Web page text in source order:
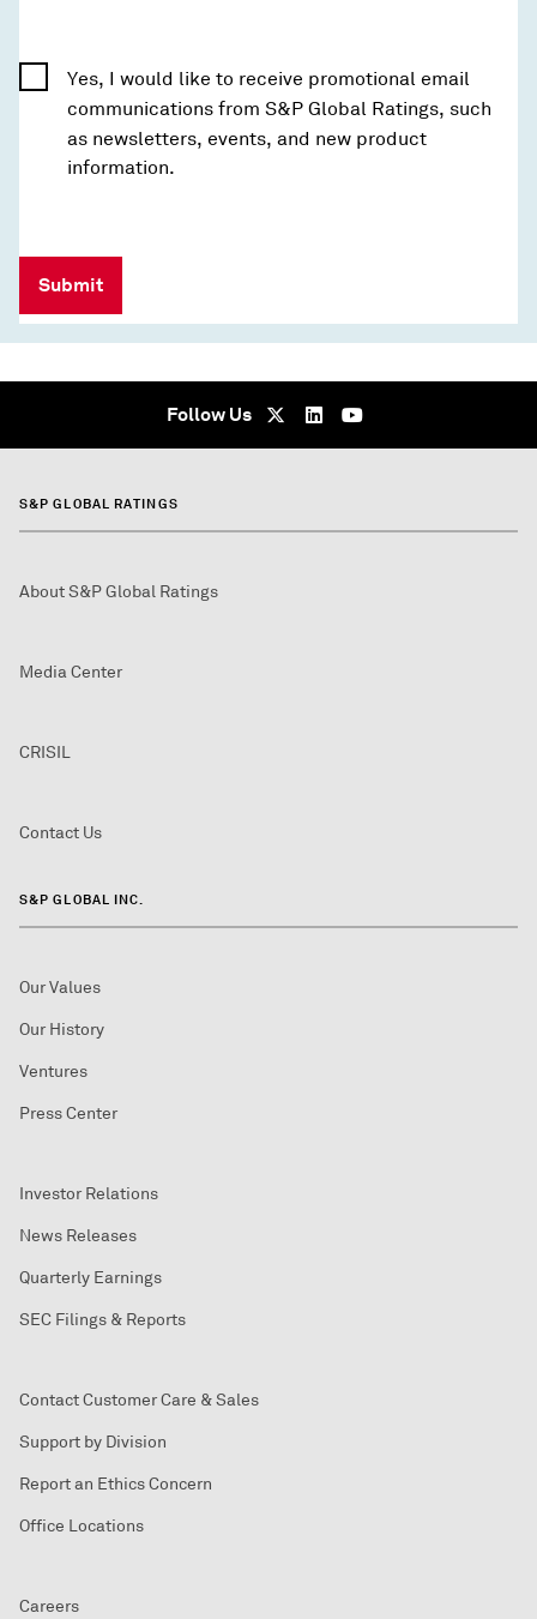
Yes, I would like to receive promotional email
communications from S&P Global Ratings, such
as newsletters, events, and new product
information.
Submit
Follow Us
S&P GLOBAL RATINGS
About S&P Global Ratings
Media Center
CRISIL
Contact Us
S&P GLOBAL INC.
Our Values
Our History
Ventures
Press Center
Investor Relations
News Releases
Quarterly Earnings
SEC Filings & Reports
Contact Customer Care & Sales
Support by Division
Report an Ethics Concern
Office Locations
Careers